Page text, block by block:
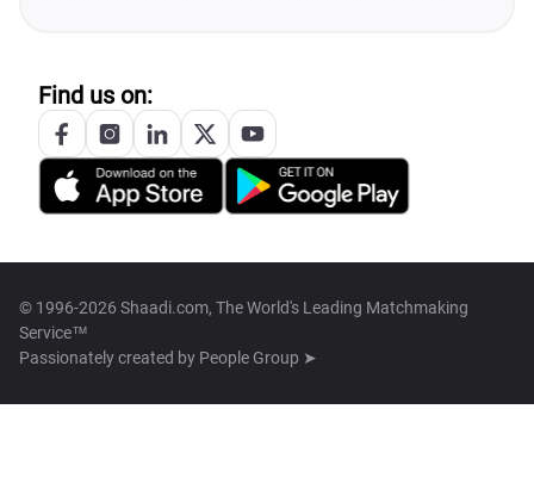
Find us on:
© 1996-2026 Shaadi.com, The World's Leading Matchmaking
Service™
Passionately created by People Group ➤